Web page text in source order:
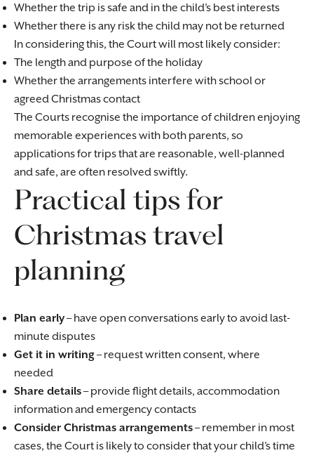
Whether the trip is safe and in the child’s best interests
Whether there is any risk the child may not be returned
In considering this, the Court will most likely consider:
The length and purpose of the holiday
Whether the arrangements interfere with school or
agreed Christmas contact
The Courts recognise the importance of children enjoying
memorable experiences with both parents, so
applications for trips that are reasonable, well-planned
and safe, are often resolved swiftly.
Practical tips for
Christmas travel
planning
Plan early– have open conversations early to avoid last-
minute disputes
Get it in writing– request written consent, where
needed
Share details– provide flight details, accommodation
information and emergency contacts
Consider Christmas arrangements– remember in most
cases, the Court is likely to consider that your child’s time